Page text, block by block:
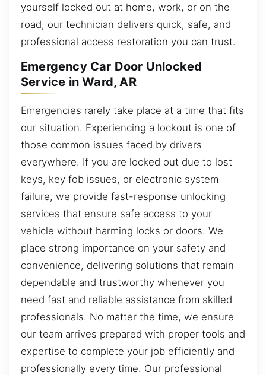
yourself locked out at home, work, or on the
road, our technician delivers quick, safe, and
professional access restoration you can trust.
Emergency Car Door Unlocked
Service in Ward, AR
Emergencies rarely take place at a time that fits
our situation. Experiencing a lockout is one of
those common issues faced by drivers
everywhere. If you are locked out due to lost
keys, key fob issues, or electronic system
failure, we provide fast-response unlocking
services that ensure safe access to your
vehicle without harming locks or doors. We
place strong importance on your safety and
convenience, delivering solutions that remain
dependable and trustworthy whenever you
need fast and reliable assistance from skilled
professionals. No matter the time, we ensure
our team arrives prepared with proper tools and
expertise to complete your job efficiently and
professionally every time. Our professional